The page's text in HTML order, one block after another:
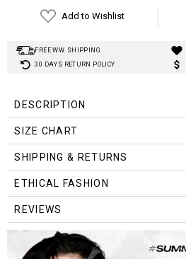
Add to Wishlist
FREE WW. SHIPPING
30 DAYS RETURN POLICY
DESCRIPTION
SIZE CHART
Size (cm) Bust Waist
S 74-84 62-66
M
L 82-92 70-74 35
SHIPPING & RETURNS
ETHICAL FASHION
REVIEWS